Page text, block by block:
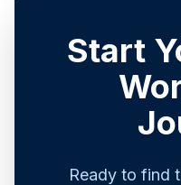
Start
Ready to find